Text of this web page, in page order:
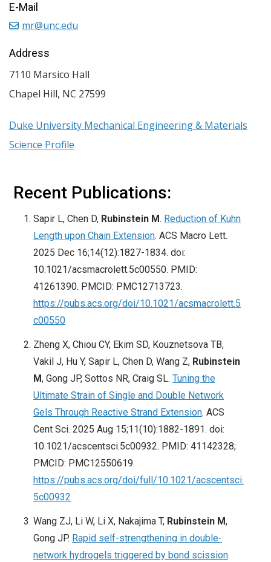
Recent Publications:
Sapir L, Chen D, Rubinstein M. Reduction of Kuhn
Length upon Chain Extension. ACS Macro Lett.
2025 Dec 16;14(12):1827-1834. doi:
10.1021/acsmacrolett.5c00550. PMID:
41261390. PMCID: PMC12713723.
https://pubs.acs.org/doi/10.1021/acsmacrolett.5
c00550
Zheng X, Chiou CY, Ekim SD, Kouznetsova TB,
Vakil J, Hu Y, Sapir L, Chen D, Wang Z, Rubinstein
M, Gong JP, Sottos NR, Craig SL. Tuning the
Ultimate Strain of Single and Double Network
Gels Through Reactive Strand Extension. ACS
Cent Sci. 2025 Aug 15;11(10):1882-1891. doi:
10.1021/acscentsci.5c00932. PMID: 41142328;
PMCID: PMC12550619.
https://pubs.acs.org/doi/full/10.1021/acscentsci.
5c00932
Wang ZJ, Li W, Li X, Nakajima T, Rubinstein M,
Gong JP. Rapid self-strengthening in double-
network hydrogels triggered by bond scission.
E-Mail
mr@unc.edu
Address
7110 Marsico Hall
Chapel Hill, NC 27599
Duke University Mechanical Engineering & Materials
Science Profile